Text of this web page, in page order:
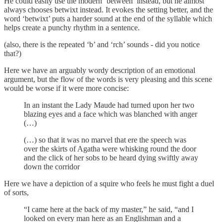
always chooses betwixt instead. It evokes the setting better, and the
word ‘betwixt’ puts a harder sound at the end of the syllable which
helps create a punchy rhythm in a sentence.
(also, there is the repeated ‘b’ and ‘rch’ sounds - did you notice
that?)
Here we have an arguably wordy description of an emotional
argument, but the flow of the words is very pleasing and this scene
would be worse if it were more concise:
In an instant the Lady Maude had turned upon her two
blazing eyes and a face which was blanched with anger
(…)
(…) so that it was no marvel that ere the speech was
over the skirts of Agatha were whisking round the door
and the click of her sobs to be heard dying swiftly away
down the corridor
Here we have a depiction of a squire who feels he must fight a duel
of sorts,
“I came here at the back of my master,” he said, “and I
looked on every man here as an Englishman and a